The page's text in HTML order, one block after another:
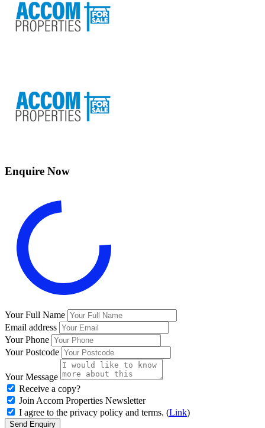
Enquire Now
Your Full Name
Email address
Your Phone
Your Postcode
Your Message
Receive a copy?
Join Accom Properties Newsletter
I agree to the privacy policy and terms. (Link)
Send Enquiry